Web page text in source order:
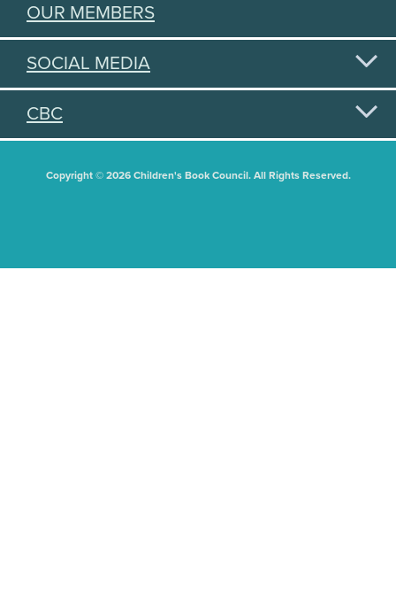
OUR MEMBERS
SOCIAL MEDIA
CBC
Copyright © 2026 Children's Book Council. All Rights Reserved.